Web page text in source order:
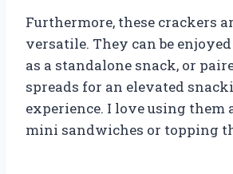
Furthermore, these crackers
versatile. They can be
as a standalone snack, or
spreads for an elevated
experience. I love using them
mini sandwiches or topping